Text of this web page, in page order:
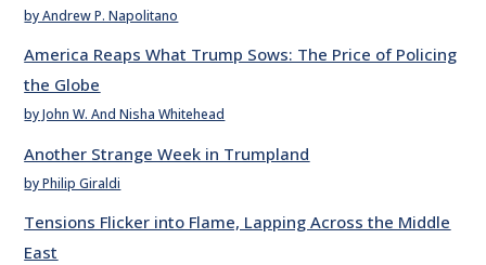
by Andrew P. Napolitano
America Reaps What Trump Sows: The Price of Policing
the Globe
by John W. And Nisha Whitehead
Another Strange Week in Trumpland
by Philip Giraldi
Tensions Flicker into Flame, Lapping Across the Middle
East